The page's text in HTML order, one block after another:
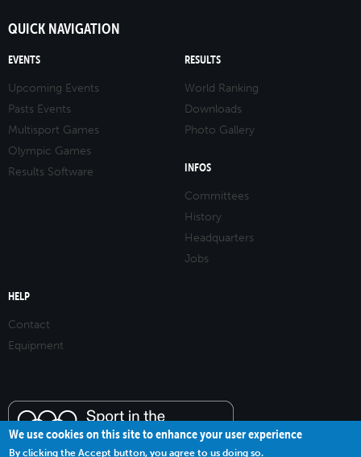
QUICK NAVIGATION
EVENTS
Upcoming Events
Pasts Events
Multisport Games
Olympic Games
Results Software
RESULTS
World Ranking
Downloads
Photo Gallery
INFOS
Committees
History
Headquarters
Jobs
HELP
Contact
Equipment
We use cookies on this site to enhance your user experience
By clicking the Accept button, you agree to us doing so.